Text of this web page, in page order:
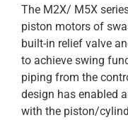
The M2X/ M5X
piston motors of
built-in relief valve
to achieve swing
piping from the
design has enabled
with the piston/